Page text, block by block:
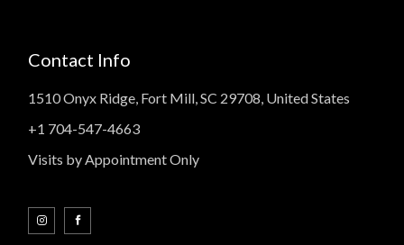
Contact Info
1510 Onyx Ridge, Fort Mill, SC 29708, United States
+1 704-547-4663
Visits by Appointment Only